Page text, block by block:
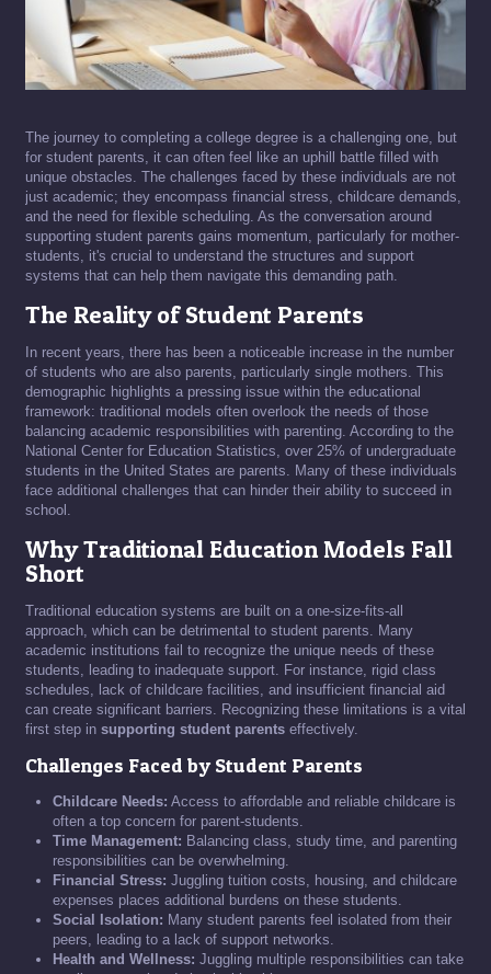
The journey to completing a college degree is a challenging one, but
for student parents, it can often feel like an uphill battle filled with
unique obstacles. The challenges faced by these individuals are not
just academic; they encompass financial stress, childcare demands,
and the need for flexible scheduling. As the conversation around
supporting student parents gains momentum, particularly for mother-
students, it's crucial to understand the structures and support
systems that can help them navigate this demanding path.
The Reality of Student Parents
In recent years, there has been a noticeable increase in the number
of students who are also parents, particularly single mothers. This
demographic highlights a pressing issue within the educational
framework: traditional models often overlook the needs of those
balancing academic responsibilities with parenting. According to the
National Center for Education Statistics, over 25% of undergraduate
students in the United States are parents. Many of these individuals
face additional challenges that can hinder their ability to succeed in
school.
Why Traditional Education Models Fall
Short
Traditional education systems are built on a one-size-fits-all
approach, which can be detrimental to student parents. Many
academic institutions fail to recognize the unique needs of these
students, leading to inadequate support. For instance, rigid class
schedules, lack of childcare facilities, and insufficient financial aid
can create significant barriers. Recognizing these limitations is a vital
first step in supporting student parents effectively.
Challenges Faced by Student Parents
Childcare Needs: Access to affordable and reliable childcare is
often a top concern for parent-students.
Time Management: Balancing class, study time, and parenting
responsibilities can be overwhelming.
Financial Stress: Juggling tuition costs, housing, and childcare
expenses places additional burdens on these students.
Social Isolation: Many student parents feel isolated from their
peers, leading to a lack of support networks.
Health and Wellness: Juggling multiple responsibilities can take